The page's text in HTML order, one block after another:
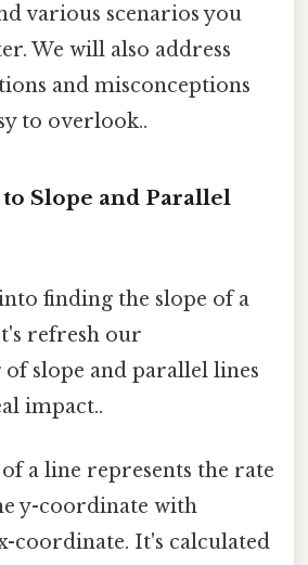
various scenarios you
We will also address
and misconceptions
to overlook..
Slope and Parallel
finding the slope of a
refresh our
slope and parallel lines
impact..
of a line represents the rate
y-coordinate with
coordinate. It's calculated